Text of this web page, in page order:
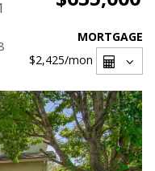
MORTGAGE
$2,425/mon